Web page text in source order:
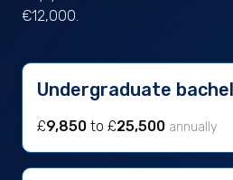
€12,000.
Undergraduate
£9,850 to £25,500 annually